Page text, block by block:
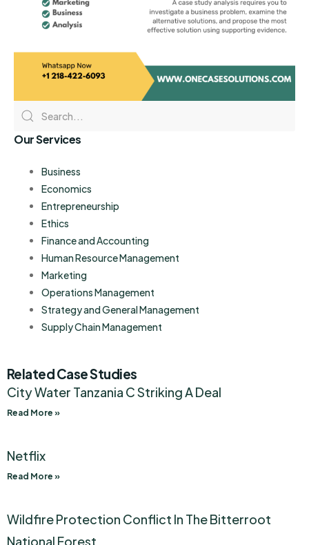
Our Services
Business
Economics
Entrepreneurship
Ethics
Finance and Accounting
Human Resource Management
Marketing
Operations Management
Strategy and General Management
Supply Chain Management
Related Case Studies
City Water Tanzania C Striking A Deal
Read More »
Netflix
Read More »
Wildfire Protection Conflict In The Bitterroot
National Forest